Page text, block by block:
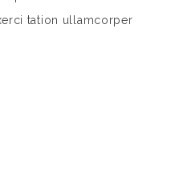
tation ullamcorper
adipiscing elit,
ea commodo